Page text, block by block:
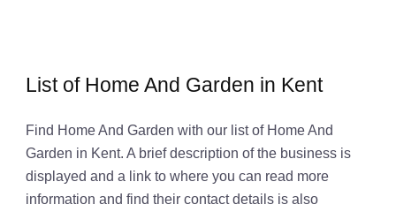
List of Home And Garden in Kent
Find Home And Garden with our list of Home And
Garden in Kent. A brief description of the business is
displayed and a link to where you can read more
information and find their contact details is also